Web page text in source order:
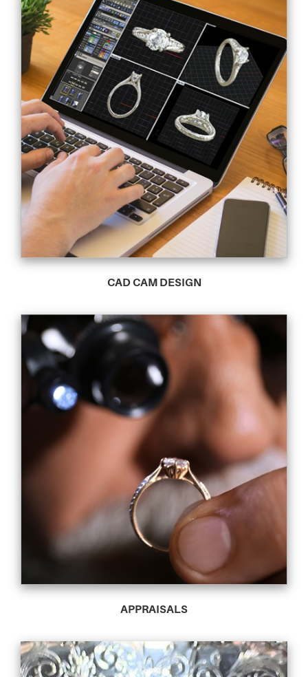
CAD CAM DESIGN
APPRAISALS